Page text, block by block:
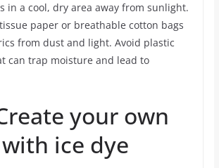
in a cool, dry area away from sunlight.
paper or breathable cotton bags
from dust and light. Avoid plastic
can trap moisture and lead to
your own
ice dye